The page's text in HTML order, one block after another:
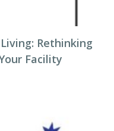
Rethinking
Facility